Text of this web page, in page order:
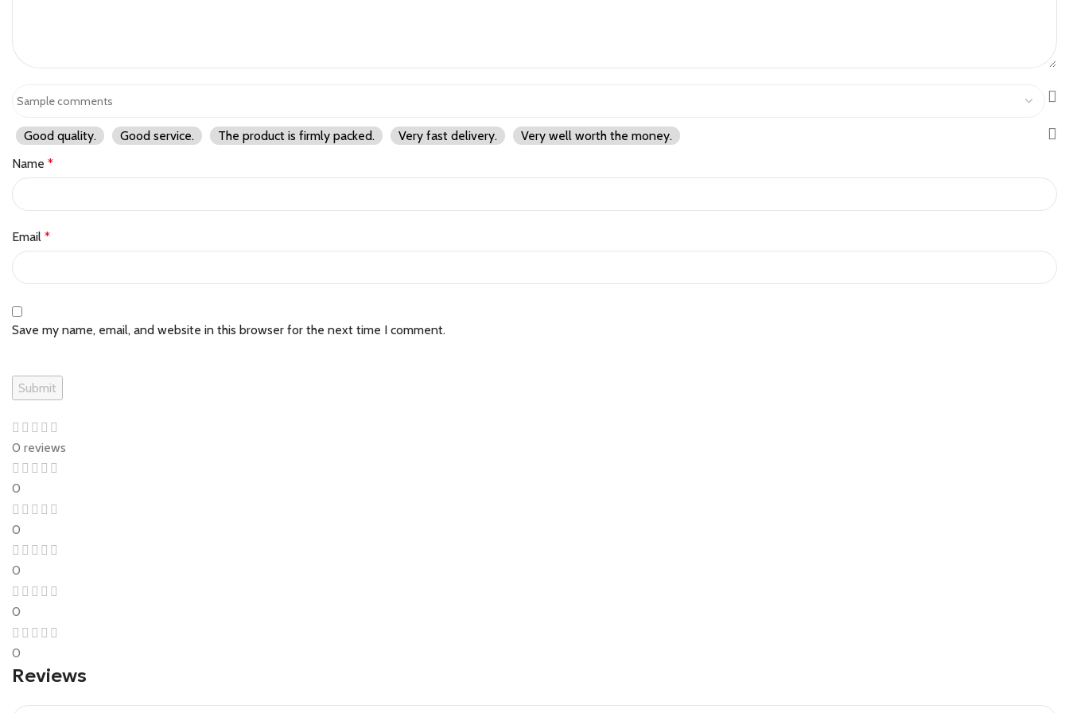
Good quality. Good service. The product is firmly packed. Very fast delivery.
Very well worth the money.
Name *
Email *
Save my name, email, and website in this browser for the next time I comment.
0 reviews
0
0
0
0
0
Reviews